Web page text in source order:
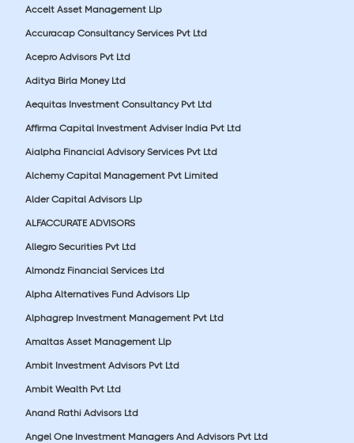
Accelt Asset Management Llp
Accuracap Consultancy Services Pvt Ltd
Acepro Advisors Pvt Ltd
Aditya Birla Money Ltd
Aequitas Investment Consultancy Pvt Ltd
Affirma Capital Investment Adviser India Pvt Ltd
Aialpha Financial Advisory Services Pvt Ltd
Alchemy Capital Management Pvt Limited
Alder Capital Advisors Llp
ALFACCURATE ADVISORS
Allegro Securities Pvt Ltd
Almondz Financial Services Ltd
Alpha Alternatives Fund Advisors Llp
Alphagrep Investment Management Pvt Ltd
Amaltas Asset Management Llp
Ambit Investment Advisors Pvt Ltd
Ambit Wealth Pvt Ltd
Anand Rathi Advisors Ltd
Angel One Investment Managers And Advisors Pvt Ltd